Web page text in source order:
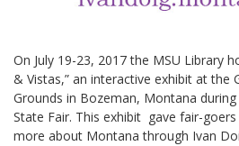
On July 19-23, 2017 the MSU Library
& Vistas,” an interactive exhibit at the
Grounds in Bozeman, Montana
State Fair. This exhibit gave fair-
more about Montana through Ivan